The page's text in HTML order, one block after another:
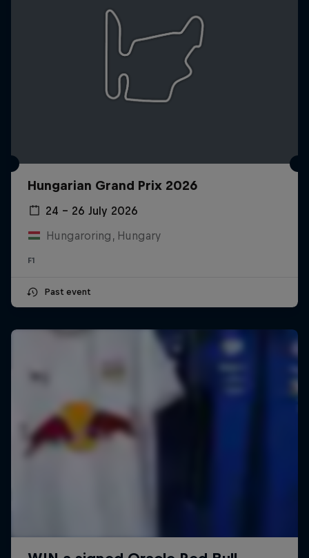
Hungarian Grand Prix 2026
24 – 26 July 2026
Hungaroring, Hungary
F1
Past event